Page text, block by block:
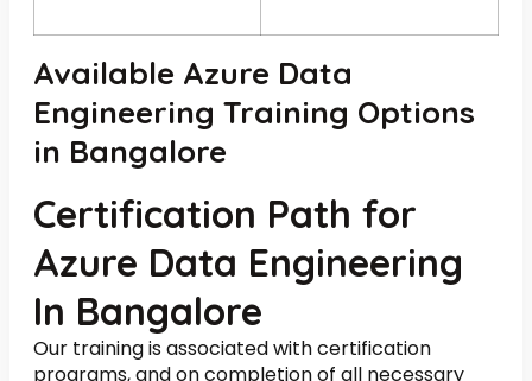
Available Azure Data
Engineering Training Options
in Bangalore
Certification Path for
Azure Data Engineering
In Bangalore
Our training is associated with certification
programs, and on completion of all necessary